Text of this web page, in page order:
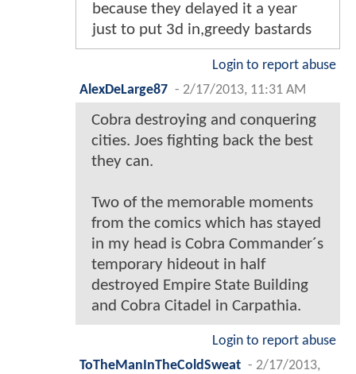
because they delayed it a year
just to put 3d in,greedy bastards
Login to report abuse
AlexDeLarge87 - 2/17/2013, 11:31 AM
Cobra destroying and conquering
cities. Joes fighting back the best
they can.
Two of the memorable moments
from the comics which has stayed
in my head is Cobra Commander´s
temporary hideout in half
destroyed Empire State Building
and Cobra Citadel in Carpathia.
Login to report abuse
ToTheManInTheColdSweat - 2/17/2013,